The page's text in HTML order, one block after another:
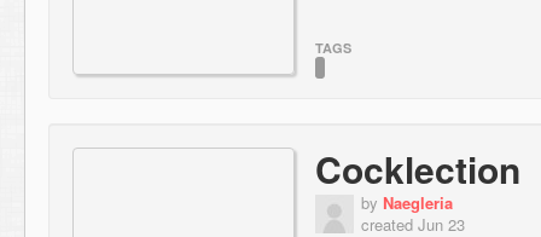
TAGS
Cocklection
by Naegleria
created Jun 23